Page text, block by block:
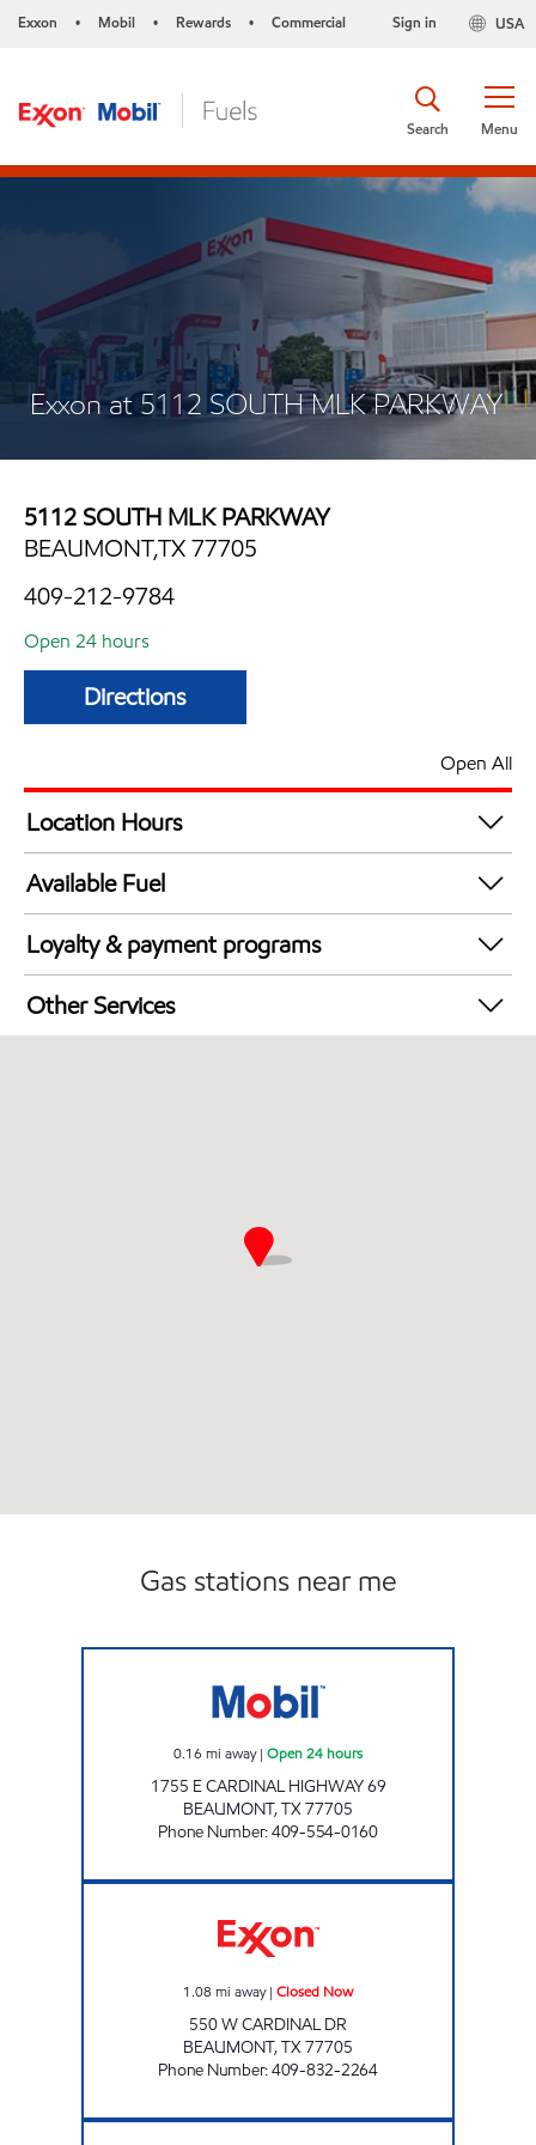
Exxon • Mobil • Rewards • Commercial USA
Sign in
Menu
Search
Exxon at 5112 SOUTH MLK PARKWAY
5112 SOUTH MLK PARKWAY
BEAUMONT,TX 77705
409-212-9784
Open 24 hours
Directions
Open All
Location Hours
24 hours
Available Fuel
Synergy Diesel Efficient / Diesel
Loyalty & payment programs
Exxon Mobil Rewards+ in-store offers
Walmart+
Other Services
Gas stations near me
0.16 mi away| Open 24 hours
1755 E CARDINAL HIGHWAY 69
BEAUMONT,TX77705
Phone Number:409-554-0160
1.08 mi away| Closed Now
550 W CARDINAL DR
BEAUMONT,TX77705
Phone Number:409-832-2264